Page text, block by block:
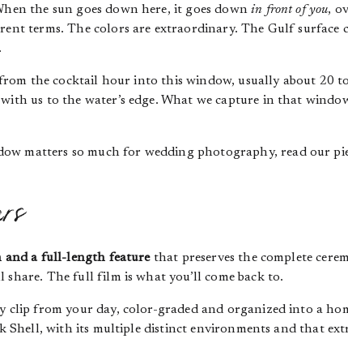
the sun goes down here, it goes downin front of you,
terms. The colors are extraordinary. The Gulf surface
the cocktail hour into this window, usually about 20
us to the water’s edge. What we capture in that
matters so much for wedding photography, read our
and a full-length featurethat preserves the complete
The full film is what you’ll come back to.
clip from your day, color-graded and organized into a
Shell, with its multiple distinct environments and that